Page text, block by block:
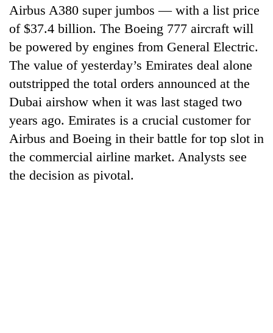
Nepal
cohort
Silent
for
years,
Hetauda
Textile
Industry's
looms
start
running
Airbus A380 super jumbos — with a list price
of $37.4 billion. The Boeing 777 aircraft will
be powered by engines from General Electric.
The value of yesterday’s Emirates deal alone
outstripped the total orders announced at the
Dubai airshow when it was last staged two
years ago. Emirates is a crucial customer for
Airbus and Boeing in their battle for top slot in
the commercial airline market. Analysts see
the decision as pivotal.